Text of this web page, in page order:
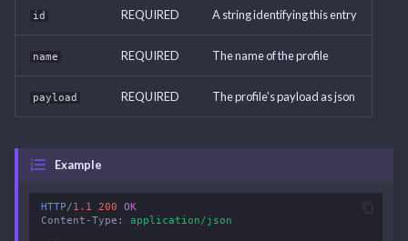
id REQUIRED A string identifying this entry
name REQUIRED The name of the profile
payload REQUIRED The profile's payload as json
Example
HTTP/1.1 200
OK
Content-Type : application/json